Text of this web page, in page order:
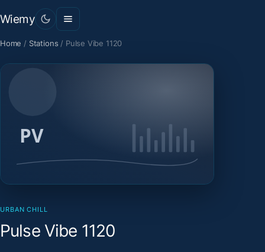
Wiemy
Home / Stations / Pulse Vibe 1120
URBAN CHILL
Pulse Vibe 1120